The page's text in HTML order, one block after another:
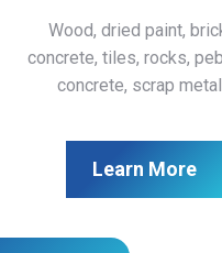
Wood, dried paint,
concrete, tiles, rocks,
concrete, scrap
Learn More